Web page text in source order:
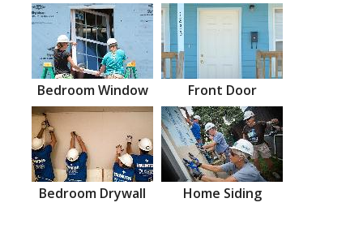
Bedroom Window Front Door
Bedroom Drywall Home Siding